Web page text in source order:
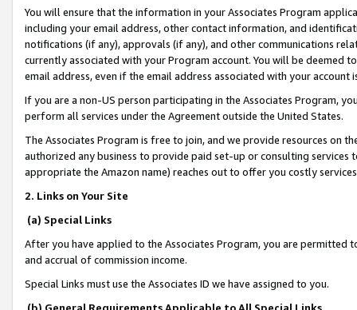
You will ensure that the information in your Associates Program
including your email address, other contact information, and
notifications (if any), approvals (if any), and other communications
currently associated with your Program account. You will be deemed
email address, even if the email address associated with your account
If you are a non-US person participating in the Associates Program,
perform all services under the Agreement outside the United States.
The Associates Program is free to join, and we provide resources on
authorized any business to provide paid set-up or consulting
appropriate the Amazon name) reaches out to offer you costly
2. Links on Your Site
(a) Special Links
After you have applied to the Associates Program, you are permitted
and accrual of commission income.
Special Links must use the Associates ID we have assigned to you.
(b) General Requirements Applicable to All Special Links